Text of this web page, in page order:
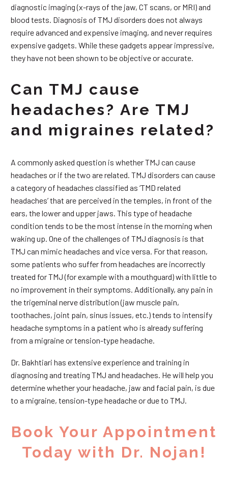
diagnostic imaging (x-rays of the jaw, CT scans, or MRI) and
blood tests. Diagnosis of TMJ disorders does not always
require advanced and expensive imaging, and never requires
expensive gadgets. While these gadgets appear impressive,
they have not been shown to be objective or accurate.
Can TMJ cause
headaches? Are TMJ
and migraines related?
A commonly asked question is whether TMJ can cause
headaches or if the two are related. TMJ disorders can cause
a category of headaches classified as ‘TMD related
headaches’ that are perceived in the temples, in front of the
ears, the lower and upper jaws. This type of headache
condition tends to be the most intense in the morning when
waking up. One of the challenges of TMJ diagnosis is that
TMJ can mimic headaches and vice versa. For that reason,
some patients who suffer from headaches are incorrectly
treated for TMJ (for example with a mouthguard) with little to
no improvement in their symptoms. Additionally, any pain in
the trigeminal nerve distribution (jaw muscle pain,
toothaches, joint pain, sinus issues, etc.) tends to intensify
headache symptoms in a patient who is already suffering
from a migraine or tension-type headache.
Dr. Bakhtiari has extensive experience and training in
diagnosing and treating TMJ and headaches. He will help you
determine whether your headache, jaw and facial pain, is due
to a migraine, tension-type headache or due to TMJ.
Book Your Appointment
Today with Dr. Nojan!